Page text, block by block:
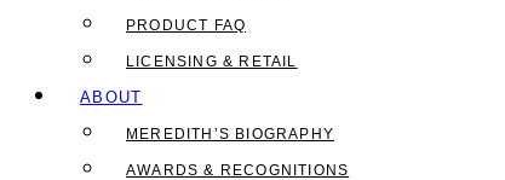
PRODUCT FAQ
LICENSING & RETAIL
ABOUT
MEREDITH’S BIOGRAPHY
AWARDS & RECOGNITIONS